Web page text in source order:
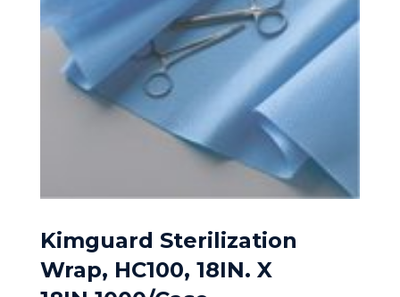
Kimguard Sterilization
Wrap, HC100, 18IN. X